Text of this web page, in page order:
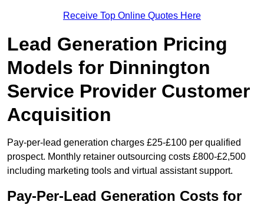
Receive Top Online Quotes Here
Lead Generation Pricing
Models for Dinnington
Service Provider Customer
Acquisition
Pay-per-lead generation charges £25-£100 per qualified
prospect. Monthly retainer outsourcing costs £800-£2,500
including marketing tools and virtual assistant support.
Pay-Per-Lead Generation Costs for